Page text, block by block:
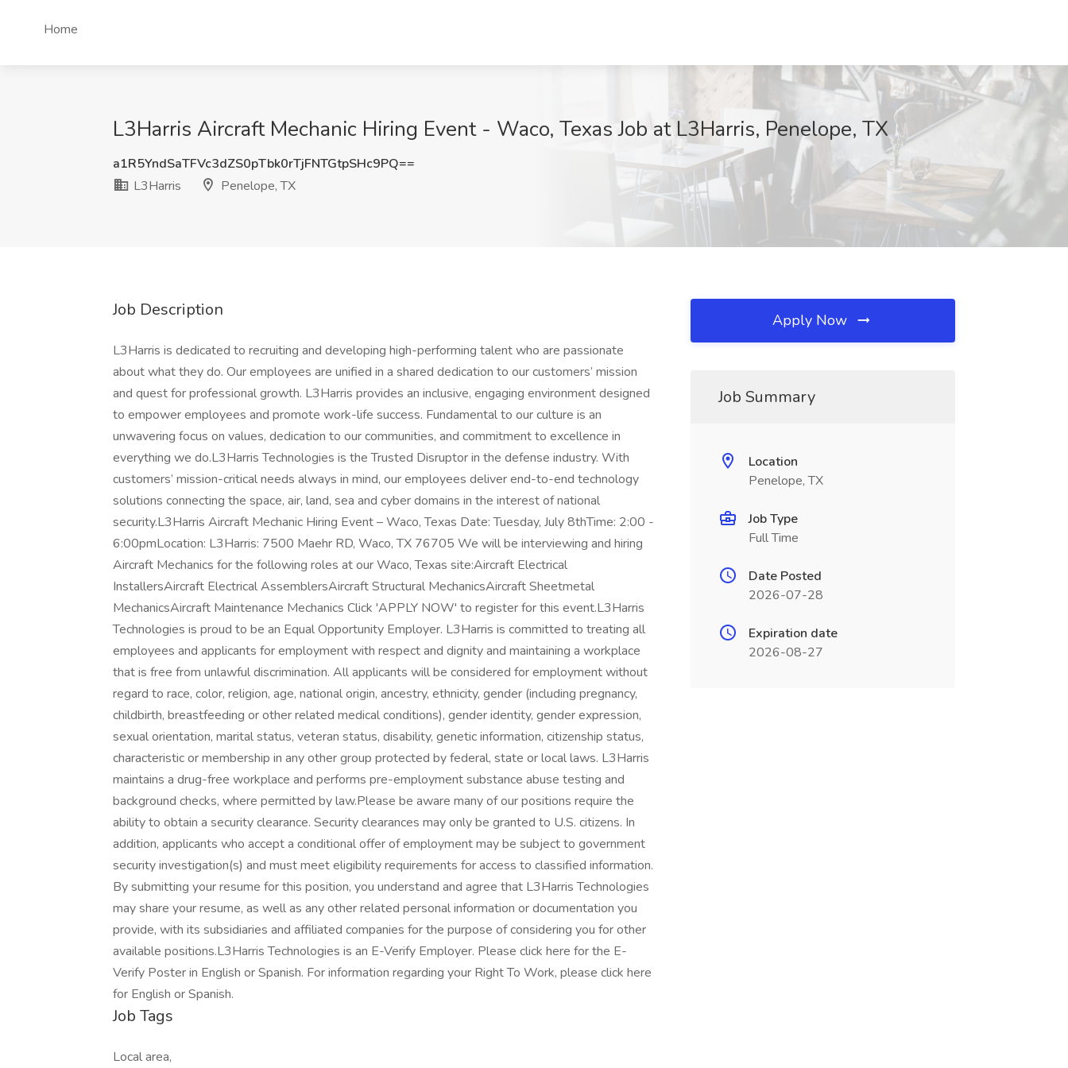
Home
L3Harris Aircraft Mechanic Hiring Event - Waco, Texas Job at L3Harris, Penelope, TX
a1R5YndSaTFVc3dZS0pTbk0rTjFNTGtpSHc9PQ==
L3Harris
Penelope, TX
Job Description
L3Harris is dedicated to recruiting and developing high-performing talent who are passionate
about what they do. Our employees are unified in a shared dedication to our customers’ mission
and quest for professional growth. L3Harris provides an inclusive, engaging environment designed
to empower employees and promote work-life success. Fundamental to our culture is an
unwavering focus on values, dedication to our communities, and commitment to excellence in
everything we do.L3Harris Technologies is the Trusted Disruptor in the defense industry. With
customers’ mission-critical needs always in mind, our employees deliver end-to-end technology
solutions connecting the space, air, land, sea and cyber domains in the interest of national
security.L3Harris Aircraft Mechanic Hiring Event – Waco, Texas Date: Tuesday, July 8thTime: 2:00 -
6:00pmLocation: L3Harris: 7500 Maehr RD, Waco, TX 76705 We will be interviewing and hiring
Aircraft Mechanics for the following roles at our Waco, Texas site:Aircraft Electrical
InstallersAircraft Electrical AssemblersAircraft Structural MechanicsAircraft Sheetmetal
MechanicsAircraft Maintenance Mechanics Click 'APPLY NOW' to register for this event.L3Harris
Technologies is proud to be an Equal Opportunity Employer. L3Harris is committed to treating all
employees and applicants for employment with respect and dignity and maintaining a workplace
that is free from unlawful discrimination. All applicants will be considered for employment without
regard to race, color, religion, age, national origin, ancestry, ethnicity, gender (including pregnancy,
childbirth, breastfeeding or other related medical conditions), gender identity, gender expression,
sexual orientation, marital status, veteran status, disability, genetic information, citizenship status,
characteristic or membership in any other group protected by federal, state or local laws. L3Harris
maintains a drug-free workplace and performs pre-employment substance abuse testing and
background checks, where permitted by law.Please be aware many of our positions require the
ability to obtain a security clearance. Security clearances may only be granted to U.S. citizens. In
addition, applicants who accept a conditional offer of employment may be subject to government
security investigation(s) and must meet eligibility requirements for access to classified information.
By submitting your resume for this position, you understand and agree that L3Harris Technologies
may share your resume, as well as any other related personal information or documentation you
provide, with its subsidiaries and affiliated companies for the purpose of considering you for other
available positions.L3Harris Technologies is an E-Verify Employer. Please click here for the E-
Verify Poster in English or Spanish. For information regarding your Right To Work, please click here
for English or Spanish.
Job Tags
Local area,
Apply Now
Job Summary
Location
Penelope, TX
Job Type
Full Time
Date Posted
2026-07-28
Expiration date
2026-08-27